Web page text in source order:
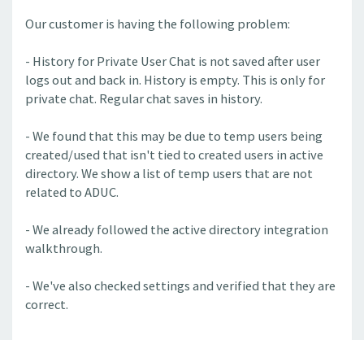
Our customer is having the following problem:
- History for Private User Chat is not saved after user
logs out and back in. History is empty. This is only for
private chat. Regular chat saves in history.
- We found that this may be due to temp users being
created/used that isn't tied to created users in active
directory. We show a list of temp users that are not
related to ADUC.
- We already followed the active directory integration
walkthrough.
- We've also checked settings and verified that they are
correct.